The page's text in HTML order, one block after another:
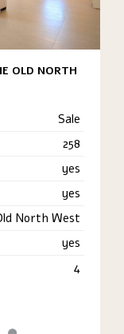
OLD NORTH
Sale
258
yes
yes
North West
yes
4